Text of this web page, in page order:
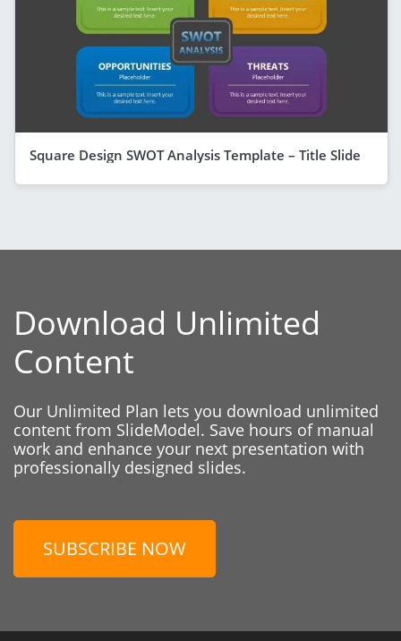
Square Design SWOT Analysis Template – Title Slide
Download Unlimited
Content
Our Unlimited Plan lets you download unlimited
content from SlideModel. Save hours of manual
work and enhance your next presentation with
professionally designed slides.
SUBSCRIBE NOW